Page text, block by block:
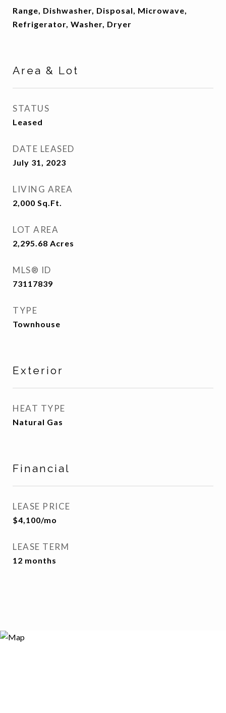
Range, Dishwasher, Disposal, Microwave,
Refrigerator, Washer, Dryer
Area & Lot
STATUS
Leased
DATE LEASED
July 31, 2023
LIVING AREA
2,000 Sq.Ft.
LOT AREA
2,295.68 Acres
MLS® ID
73117839
TYPE
Townhouse
Exterior
HEAT TYPE
Natural Gas
Financial
LEASE PRICE
$4,100/mo
LEASE TERM
12 months